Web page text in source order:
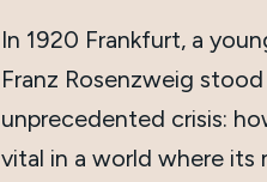
In 1920 Frankfurt, a
Franz Rosenzweig
unprecedented crisis:
vital in a world where